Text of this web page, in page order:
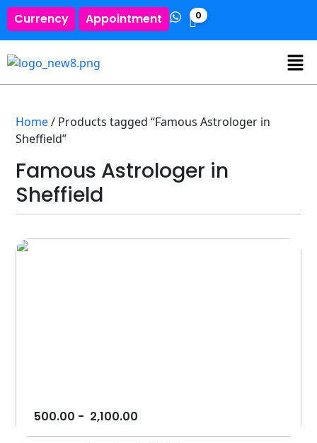
Currency Appointment 0
Home/ Products tagged “Famous Astrologer in
Sheffield”
Famous Astrologer in
Sheffield
500.00 - 2,100.00